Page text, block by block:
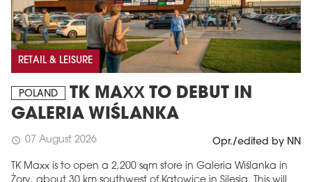
RETAIL & LEISURE
POLAND
TK MAXX TO DEBUT IN
GALERIA WIŚLANKA
schedule 07 August 2026 Opr./edited by NN
TK Maxx is to open a 2,200 sqm store in Galeria Wiślanka in